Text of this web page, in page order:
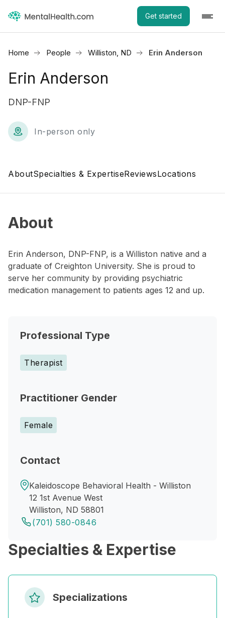
Get started
Home People Williston, ND Erin Anderson
Erin Anderson
DNP-FNP
In-person only
AboutSpecialties & ExpertiseReviewsLocations
About
Erin Anderson, DNP-FNP, is a Williston native and a
graduate of Creighton University. She is proud to
serve her community by providing psychiatric
medication management to patients ages 12 and up.
Professional Type
Therapist
Practitioner Gender
Female
Contact
Kaleidoscope Behavioral Health - Williston
12 1st Avenue West
Williston, ND 58801
(701) 580-0846
Specialties & Expertise
Specializations